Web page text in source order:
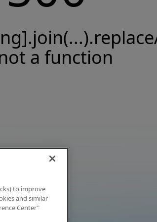
a function
to improve
and similar
Center"